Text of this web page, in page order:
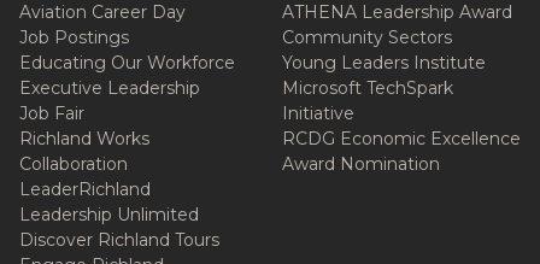
Aviation Career Day
Job Postings
Educating Our Workforce
Executive Leadership
Job Fair
Richland Works
Collaboration
LeaderRichland
Leadership Unlimited
Discover Richland Tours
ATHENA Leadership Award
Community Sectors
Young Leaders Institute
Microsoft TechSpark
Initiative
RCDG Economic Excellence
Award Nomination